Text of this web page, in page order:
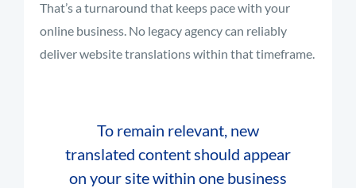
That’s a turnaround that keeps pace with your
online business. No legacy agency can reliably
deliver website translations within that timeframe.
To remain relevant, new
translated content should appear
on your site within one business